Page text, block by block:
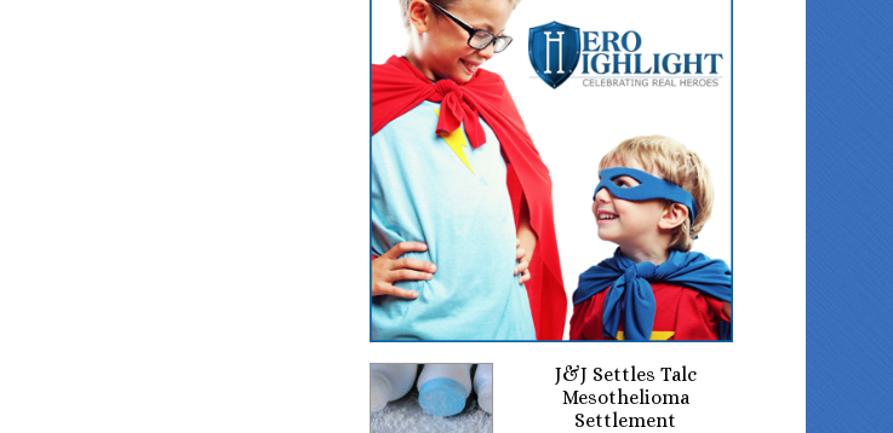
J&J Settles Talc
Mesothelioma
Settlement